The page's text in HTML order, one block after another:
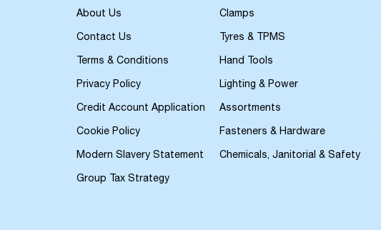
About Us
Contact Us
Terms & Conditions
Privacy Policy
Credit Account Application
Cookie Policy
Modern Slavery Statement
Group Tax Strategy
Clamps
Tyres & TPMS
Hand Tools
Lighting & Power
Assortments
Fasteners & Hardware
Chemicals, Janitorial & Safety